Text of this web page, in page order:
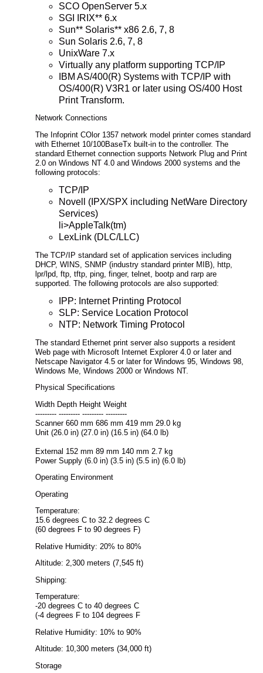
SCO OpenServer 5.x
SGI IRIX** 6.x
Sun** Solaris** x86 2.6, 7, 8
Sun Solaris 2.6, 7, 8
UnixWare 7.x
Virtually any platform supporting TCP/IP
IBM AS/400(R) Systems with TCP/IP with
OS/400(R) V3R1 or later using OS/400 Host
Print Transform.
Network Connections
The Infoprint COlor 1357 network model printer comes standard
with Ethernet 10/100BaseTx built-in to the controller. The
standard Ethernet connection supports Network Plug and Print
2.0 on Windows NT 4.0 and Windows 2000 systems and the
following protocols:
TCP/IP
Novell (IPX/SPX including NetWare Directory
Services)
li>AppleTalk(tm)
LexLink (DLC/LLC)
The TCP/IP standard set of application services including
DHCP, WINS, SNMP (industry standard printer MIB), http,
lpr/lpd, ftp, tftp, ping, finger, telnet, bootp and rarp are
supported. The following protocols are also supported:
IPP: Internet Printing Protocol
SLP: Service Location Protocol
NTP: Network Timing Protocol
The standard Ethernet print server also supports a resident
Web page with Microsoft Internet Explorer 4.0 or later and
Netscape Navigator 4.5 or later for Windows 95, Windows 98,
Windows Me, Windows 2000 or Windows NT.
Physical Specifications
Width Depth Height Weight
--------- --------- --------- ---------
Scanner 660 mm 686 mm 419 mm 29.0 kg
Unit (26.0 in) (27.0 in) (16.5 in) (64.0 lb)
External 152 mm 89 mm 140 mm 2.7 kg
Power Supply (6.0 in) (3.5 in) (5.5 in) (6.0 lb)
Operating Environment
Operating
Temperature:
15.6 degrees C to 32.2 degrees C
(60 degrees F to 90 degrees F)
Relative Humidity: 20% to 80%
Altitude: 2,300 meters (7,545 ft)
Shipping:
Temperature:
-20 degrees C to 40 degrees C
(-4 degrees F to 104 degrees F
Relative Humidity: 10% to 90%
Altitude: 10,300 meters (34,000 ft)
Storage